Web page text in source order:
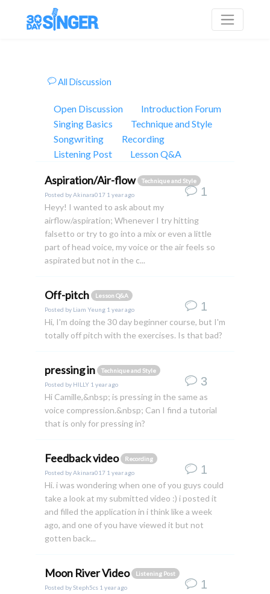
All Discussion
Open Discussion
Introduction Forum
Singing Basics
Technique and Style
Songwriting
Recording
Listening Post
Lesson Q&A
Aspiration/Air-flow
Technique and Style
Posted byAkinara017 1 year ago
Heyy! I wanted to ask about my
airflow/aspiration; Whenever I try hitting
falsetto or try to go into a mix or even a little
part of head voice, my voice or the air feels so
aspirated but not in the c...
1
Off-pitch
Lesson Q&A
Posted by Liam Yeung 1 year ago
Hi, I'm doing the 30 day beginner course, but I'm
totally off pitch with the exercises. Is that bad?
1
pressing in
Technique and Style
Posted by HILLY 1 year ago
Hi Camille,&nbsp; is pressing in the same as
voice compression.&nbsp; Can I find a tutorial
that is only for pressing in?
3
Feedback video
Recording
Posted byAkinara017 1 year ago
Hi. i was wondering when one of you guys could
take a look at my submitted video :) i posted it
and filled the application in i think like a week
ago, and one of you have viewed it but not
gotten back...
1
Moon River Video
Listening Post
Posted bySteph5cs 1 year ago 1